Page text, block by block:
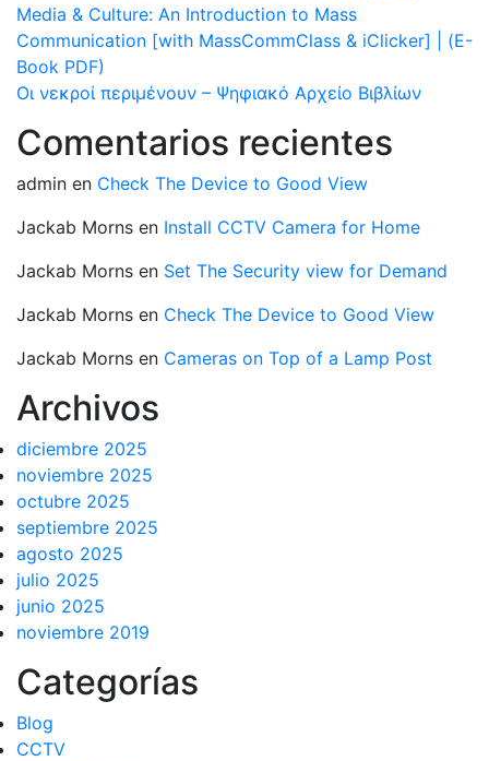
Media & Culture: An Introduction to Mass
Communication [with MassCommClass & iClicker] | (E-
Book PDF)
Οι νεκροί περιμένουν – Ψηφιακό Αρχείο Βιβλίων
Comentarios recientes
admin en Check The Device to Good View
Jackab Morns en Install CCTV Camera for Home
Jackab Morns en Set The Security view for Demand
Jackab Morns en Check The Device to Good View
Jackab Morns en Cameras on Top of a Lamp Post
Archivos
diciembre 2025
noviembre 2025
octubre 2025
septiembre 2025
agosto 2025
julio 2025
junio 2025
noviembre 2019
Categorías
Blog
CCTV